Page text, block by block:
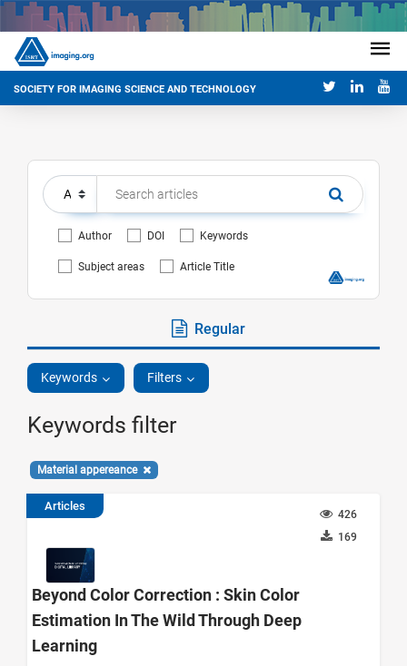
SOCIETY FOR IMAGING SCIENCE AND TECHNOLOGY
Author DOI Keywords
Subject areas Article Title
Regular
Keywords Filters
Keywords filter
Material appereance
Articles
426
169
Beyond Color Correction : Skin Color
Estimation In The Wild Through Deep
Learning